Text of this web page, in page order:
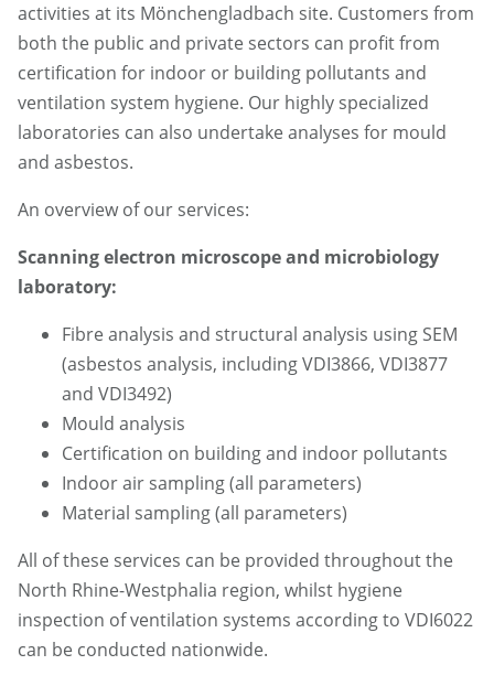
activities at its Mönchengladbach site. Customers from
both the public and private sectors can profit from
certification for indoor or building pollutants and
ventilation system hygiene. Our highly specialized
laboratories can also undertake analyses for mould
and asbestos.
An overview of our services:
Scanning electron microscope and microbiology
laboratory:
Fibre analysis and structural analysis using SEM
(asbestos analysis, including VDI3866, VDI3877
and VDI3492)
Mould analysis
Certification on building and indoor pollutants
Indoor air sampling (all parameters)
Material sampling (all parameters)
All of these services can be provided throughout the
North Rhine-Westphalia region, whilst hygiene
inspection of ventilation systems according to VDI6022
can be conducted nationwide.